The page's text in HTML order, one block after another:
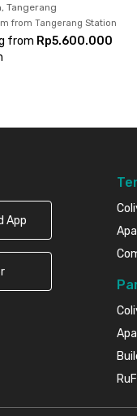
Tangerang
from Tangerang Station
from Rp5.600.000
App